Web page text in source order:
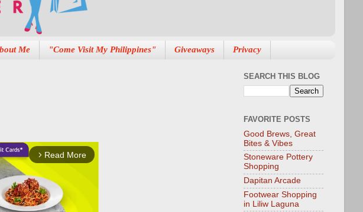
Me "Come Visit My Philippines" Giveaways Privacy
arrow_forward_ios Read More
SEARCH THIS BLOG
FAVORITE POSTS
Good Brews, Great
Bites & Vibes
Stoneware Pottery
Shopping
Dapitan Arcade
Footwear Shopping
in Liliw Laguna